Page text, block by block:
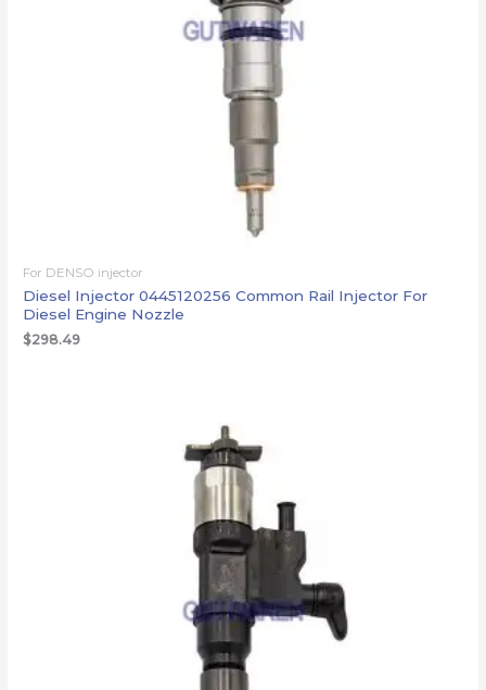
For DENSO injector
Diesel Injector 0445120256 Common Rail Injector For
Diesel Engine Nozzle
$298.49